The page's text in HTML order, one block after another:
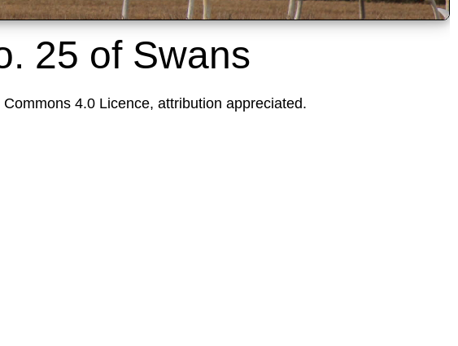
25 of Swans
4.0 Licence, attribution appreciated.